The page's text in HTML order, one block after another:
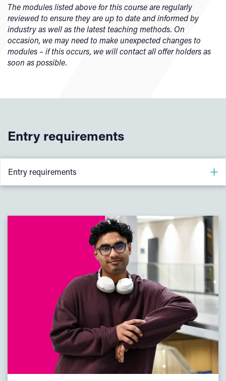
understanding of health and safety, ethics, inclusivity, and
sustainability. Through teamwork and reflection, students
will begin to build the professional skills and behaviours
expected of modern engineers.
This module introduces students to the key engineering
materials used in industry and the processes used to
shape and manufacture them. Students will explore how
material properties influence performance and cost, gain
hands-on experience through laboratory testing, and learn
how to make informed, sustainable material choices for
The modules listed above for this course are regularly
reviewed to ensure they are up to date and informed by
industry as well as the latest teaching methods. On
occasion, we may need to make unexpected changes to
modules – if this occurs, we will contact all offer holders as
soon as possible.
Entry requirements
Entry requirements
A-levels: CCD (Engineering, Physics, Maths ideally, but not
BTEC: MMM (Including Further Maths unit),
T-level: Pass (core component grade C).
GCSE/IGCSE: Maths (9–4/A*–C) or Functional SkillsLevel 2.
Other Level 3 qualifications are also welcome.
EU/International Students.
For entry requirements for EU and international students,
please visit the
Country Specific Informationpage.